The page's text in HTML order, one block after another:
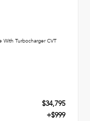
With Turbocharger CVT
$34,795
+$999